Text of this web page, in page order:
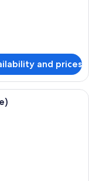
and prices
with a bed, a